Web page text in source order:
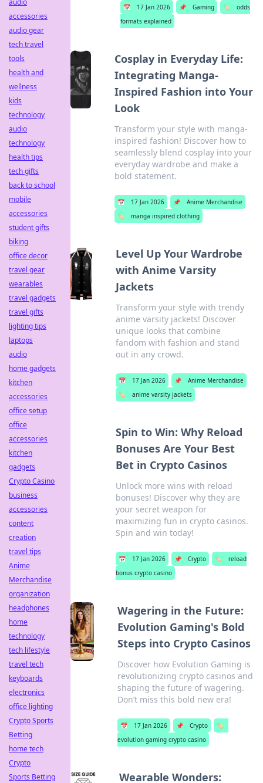
📅 17 Jan 2026 📌 Gaming 🏷️
odds
formats explained
Cosplay in Everyday Life:
Integrating Manga-
Inspired Fashion into Your
Look
Transform your style with manga-
inspired fashion! Discover how to
seamlessly blend cosplay into your
everyday wardrobe and make a
bold statement.
📅 17 Jan 2026 📌
Anime Merchandise
🏷️
manga inspired clothing
Level Up Your Wardrobe
with Anime Varsity
Jackets
Transform your style with trendy
anime varsity jackets! Discover
unique looks that combine
fandom with fashion and stand
out in any crowd.
📅 17 Jan 2026 📌
Anime Merchandise
🏷️
anime varsity jackets
Spin to Win: Why Reload
Bonuses Are Your Best
Bet in Crypto Casinos
Unlock more wins with reload
bonuses! Discover why they are
your secret weapon for
maximizing fun in crypto casinos.
Spin and win today!
📅 17 Jan 2026 📌 Crypto 🏷️
reload
bonus crypto casino
Wagering in the Future:
Evolution Gaming's Bold
Steps into Crypto Casinos
Discover how Evolution Gaming is
revolutionizing crypto casinos and
shaping the future of wagering.
Don’t miss this bold new era!
📅 17 Jan 2026 📌 Crypto
🏷️
evolution gaming crypto casino
Wearable Wonders:
audio
accessories
audio gear
tech travel
tools
health and
wellness
kids
technology
audio
technology
health tips
tech gifts
back to school
mobile
accessories
student gifts
biking
office decor
travel gear
wearables
travel gadgets
travel gifts
lighting tips
laptops
audio
home gadgets
kitchen
accessories
office setup
office
accessories
kitchen
gadgets
Crypto Casino
business
accessories
content
creation
travel tips
Anime
Merchandise
organization
headphones
home
technology
tech lifestyle
travel tech
keyboards
electronics
office lighting
Crypto Sports
Betting
home tech
Crypto
Sports Betting